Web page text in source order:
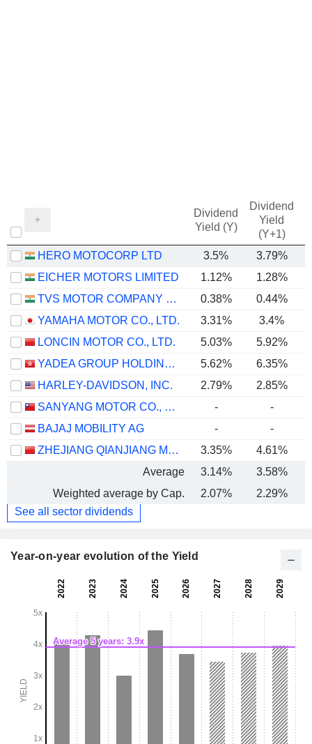
Dividend
Yield (Y)
Dividend
Yield
(Y+1)
HERO MOTOCORP LTD 3.5% 3.79%
EICHER MOTORS LIMITED
1.12% 1.28%
TVS MOTOR COMPANY LIMITED
0.38% 0.44%
YAMAHA MOTOR CO., LTD.
3.31% 3.4%
LONCIN MOTOR CO., LTD.
5.03% 5.92%
YADEA GROUP HOLDINGS LTD.
5.62%
6.35%
HARLEY-DAVIDSON, INC.
2.79% 2.85%
SANYANG MOTOR CO., LTD.
-
-
BAJAJ MOBILITY AG
-
-
ZHEJIANG QIANJIANG MOTORCYCLE CO., LTD.
3.35% 4.61%
Average
3.14% 3.58%
Weighted average by Cap.
2.07% 2.29%
See all sector dividends
Year-on-year evolution of the Yield